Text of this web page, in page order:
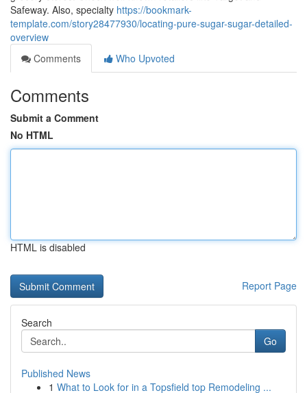
Safeway. Also, specialty https://bookmark-
template.com/story28477930/locating-pure-sugar-sugar-detailed-
overview
Comments
Who Upvoted
Comments
Submit a Comment
No HTML
HTML is disabled
Report Page
Search
Go
Published News
1 What to Look for in a Topsfield top Remodeling ...